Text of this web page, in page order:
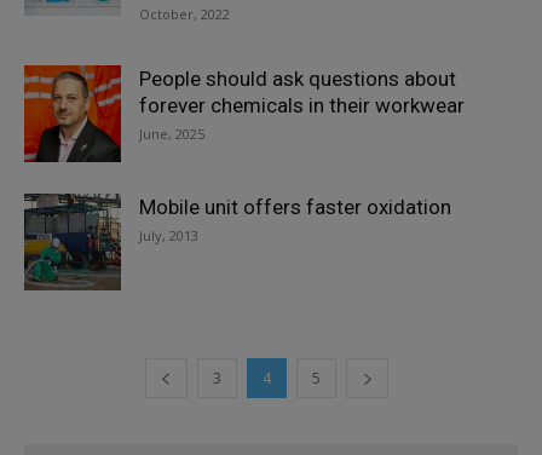
October, 2022
People should ask questions about
forever chemicals in their workwear
June, 2025
Mobile unit offers faster oxidation
July, 2013
3 4 5